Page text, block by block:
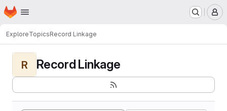
Skip to main content
Homepage
ExploreTopicsRecord Linkage
R Record Linkage